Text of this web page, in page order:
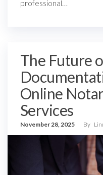
professional…
The Future
Online
Services
November 28, 2025 By